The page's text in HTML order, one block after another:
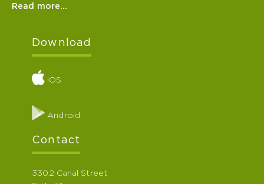
Read more…
Download
iOS
Android
Contact
3302 Canal Street